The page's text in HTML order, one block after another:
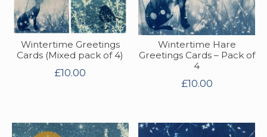
Wintertime Greetings
Cards (Mixed pack of 4)
£10.00
Wintertime Hare
Greetings Cards – Pack of
4
£10.00